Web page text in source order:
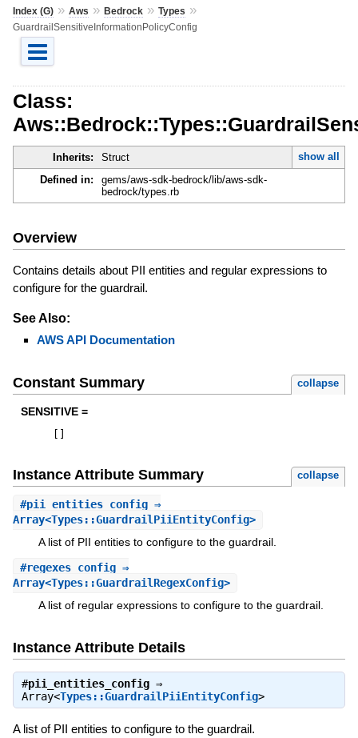
Index (G)» Aws » Bedrock» Types »
GuardrailSensitiveInformationPolicyConfig
Class:
Inherits: Struct
show all
Defined in:
gems/aws-sdk-bedrock/lib/aws-sdk-
bedrock/types.rb
Overview
Contains details about PII entities and regular expressions to
configure for the guardrail.
See Also:
AWS API Documentation
Constant Summary collapse
SENSITIVE =
Instance Attribute Summary collapse
#pii_entities_config⇒
Array<Types::GuardrailPiiEntityConfig>
A list of PII entities to configure to the guardrail.
#regexes_config⇒
Array<Types::GuardrailRegexConfig>
A list of regular expressions to configure to the guardrail.
Instance Attribute Details
#pii_entities_config⇒
Array<Types::GuardrailPiiEntityConfig>
A list of PII entities to configure to the guardrail.